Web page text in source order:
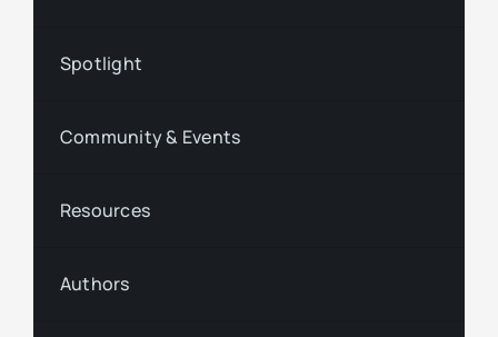
Spotlight
Community & Events
Resources
Authors